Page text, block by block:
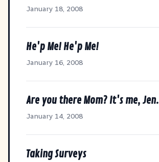
January 18, 2008
He'p Me! He'p Me!
January 16, 2008
Are you there Mom? It's me, Jen.
January 14, 2008
Taking Surveys